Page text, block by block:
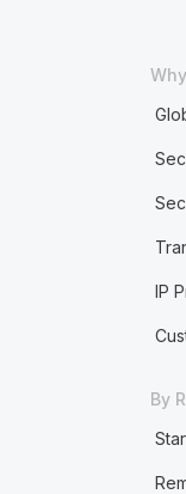
IP
By